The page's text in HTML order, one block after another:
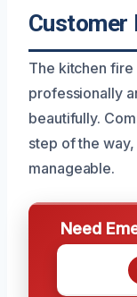
Customer
The kitchen fire
professionally
beautifully.
step of the
manageable.
Need